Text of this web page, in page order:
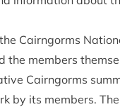
Cairngorms
the members
Cairngorms
by its members.